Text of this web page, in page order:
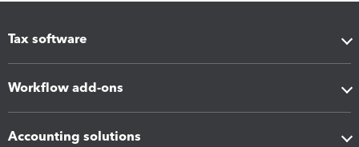
Tax software
Workflow add-ons
Accounting solutions